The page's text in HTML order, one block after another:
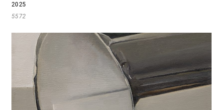
2025
5572